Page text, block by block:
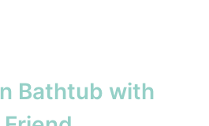
Bathtub with